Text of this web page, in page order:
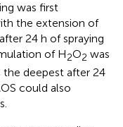
was first
the extension of
24 h of spraying
of H2O2 was
the deepest after 24
could also